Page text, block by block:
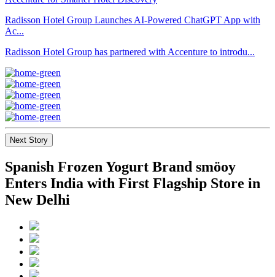
Radisson Hotel Group Launches AI-Powered ChatGPT App with
Ac...
Radisson Hotel Group has partnered with Accenture to introdu...
Next Story
Spanish Frozen Yogurt Brand smöoy
Enters India with First Flagship Store in
New Delhi